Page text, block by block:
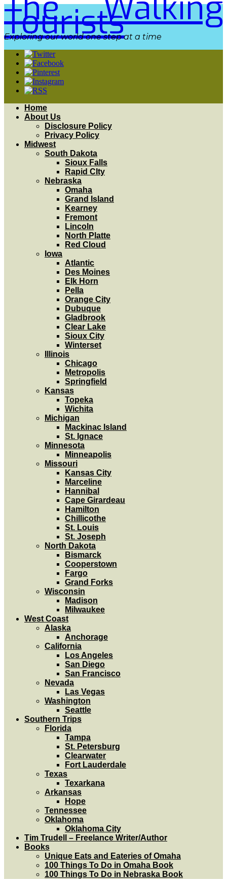
Tourists
Exploring our world one step at a time
Home
About Us
Disclosure Policy
Privacy Policy
Midwest
South Dakota
Sioux Falls
Rapid CIty
Nebraska
Omaha
Grand Island
Kearney
Fremont
Lincoln
North Platte
Red Cloud
Iowa
Atlantic
Des Moines
Elk Horn
Pella
Orange City
Dubuque
Gladbrook
Clear Lake
Sioux City
Winterset
Illinois
Chicago
Metropolis
Springfield
Kansas
Topeka
Wichita
Michigan
Mackinac Island
St. Ignace
Minnesota
Minneapolis
Missouri
Kansas City
Marceline
Hannibal
Cape Girardeau
Hamilton
Chillicothe
St. Louis
St. Joseph
North Dakota
Bismarck
Cooperstown
Fargo
Grand Forks
Wisconsin
Madison
Milwaukee
West Coast
Alaska
Anchorage
California
Los Angeles
San Diego
San Francisco
Nevada
Las Vegas
Washington
Seattle
Southern Trips
Florida
Tampa
St. Petersburg
Clearwater
Fort Lauderdale
Texas
Texarkana
Arkansas
Hope
Tennessee
Oklahoma
Oklahoma City
Tim Trudell – Freelance Writer/Author
Books
Unique Eats and Eateries of Omaha
100 Things To Do in Omaha Book
100 Things To Do in Nebraska Book